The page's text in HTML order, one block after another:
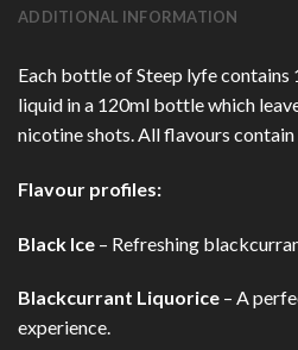
ADDITIONAL INFORMATION
Each bottle of Steep lyfe
liquid in a 120ml bottle which
nicotine shots. All flavours contain
Flavour profiles:
Black Ice – Refreshing
Blackcurrant Liquorice – A
experience.